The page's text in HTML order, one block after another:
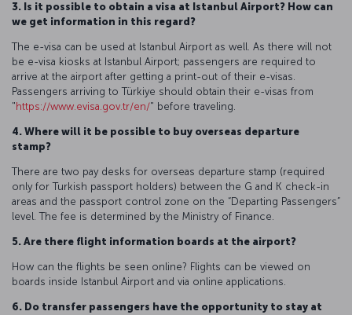
3. Is it possible to obtain a visa at Istanbul Airport? How can
we get information in this regard?
The e-visa can be used at Istanbul Airport as well. As there will not
be e-visa kiosks at Istanbul Airport; passengers are required to
arrive at the airport after getting a print-out of their e-visas.
Passengers arriving to Türkiye should obtain their e-visas from
" https://www.evisa.gov.tr/en/" before traveling.
4. Where will it be possible to buy overseas departure
stamp?
There are two pay desks for overseas departure stamp (required
only for Turkish passport holders) between the G and K check-in
areas and the passport control zone on the “Departing Passengers”
level. The fee is determined by the Ministry of Finance.
5. Are there flight information boards at the airport?
How can the flights be seen online? Flights can be viewed on
boards inside Istanbul Airport and via online applications.
6. Do transfer passengers have the opportunity to stay at